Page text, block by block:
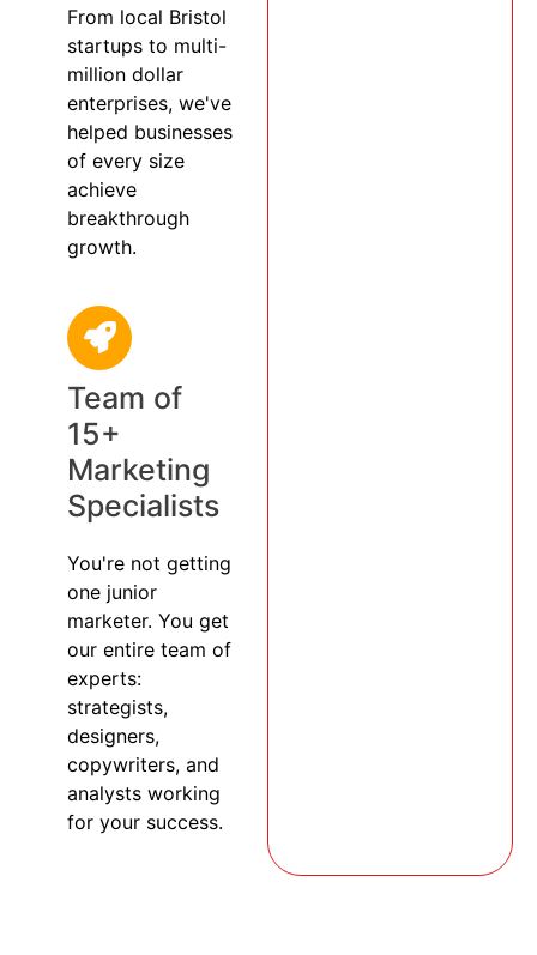
From local Bristol
startups to multi-
million dollar
enterprises, we've
helped businesses
of every size
achieve
breakthrough
growth.
Team of
15+
Marketing
Specialists
You're not getting
one junior
marketer. You get
our entire team of
experts:
strategists,
designers,
copywriters, and
analysts working
for your success.